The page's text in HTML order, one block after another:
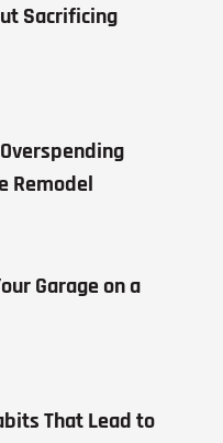
Sacrificing
Remodel
Garage on a
That Lead to